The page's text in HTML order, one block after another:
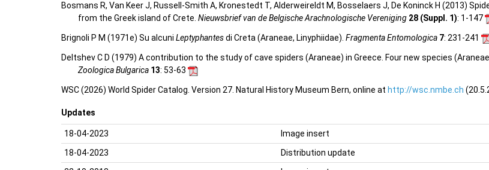
Bosmans R, Van Keer J, Russell-Smith A, Kronestedt T, Alderweireldt M, Bosselaers J, De Koninck H (2013)
from the Greek island of Crete. Nieuwsbrief van de Belgische Arachnologische Vereniging 28 (Suppl. 1): 1-147
Brignoli P M (1971e) Su alcuni Leptyphantesdi Creta (Araneae, Linyphiidae). Fragmenta Entomologica 7: 231-241
Deltshev C D (1979) A contribution to the study of cave spiders (Araneae) in Greece. Four new species
Zoologica Bulgarica 13: 53-63
WSC (2026) World Spider Catalog. Version 27. Natural History Museum Bern, online at http://wsc.nmbe.ch
Updates
18-04-2023
Image insert
18-04-2023
Distribution update